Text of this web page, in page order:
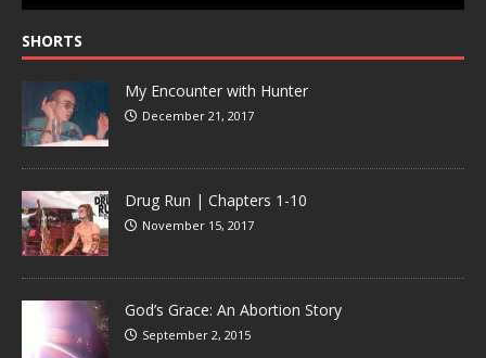
SHORTS
My Encounter with Hunter
December 21, 2017
Drug Run | Chapters 1-10
November 15, 2017
God’s Grace: An Abortion Story
September 2, 2015